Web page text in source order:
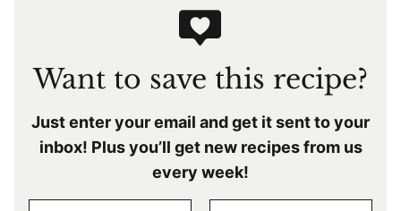
Want to save this recipe?
Just enter your email and get it sent to your
inbox! Plus you’ll get new recipes from us
every week!